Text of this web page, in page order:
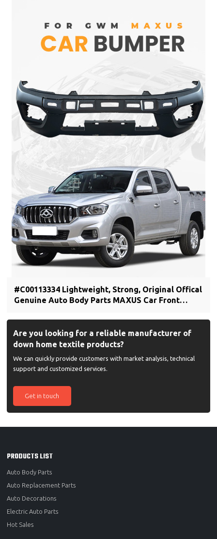
#C00113334 Lightweight, Strong, Original Offical
Genuine Auto Body Parts MAXUS Car Front
Are you looking for a reliable manufacturer of
down home textile products?
We can quickly provide customers with market analysis, technical
support and customized services.
Get in touch
PRODUCTS LIST
Auto Body Parts
Auto Replacement Parts
Auto Decorations
Electric Auto Parts
Hot Sales